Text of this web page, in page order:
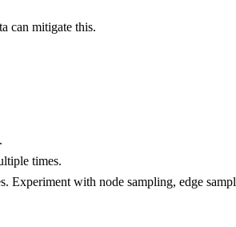
can mitigate this.
times.
Experiment with node sampling, edge